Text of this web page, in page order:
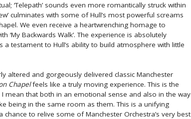
‘Telepath’ sounds even more romantically struck within
culminates with some of Hull’s most powerful screams
We even receive a heartwrenching homage to
‘My Backwards Walk’. The experience is absolutely
testament to Hull’s ability to build atmosphere with little
altered and gorgeously delivered classic Manchester
Chapelfeels like a truly moving experience. This is the
I mean that both in an emotional sense and also in the way
being in the same room as them. This is a unifying
to relive some of Manchester Orchestra’s very best